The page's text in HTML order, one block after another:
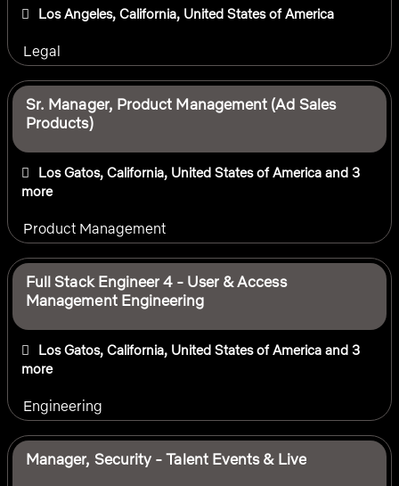
Los Angeles, California, United States of America
Legal
Sr. Manager, Product Management (Ad Sales
Products)
Los Gatos, California, United States of America and 3
more
Product Management
Full Stack Engineer 4 - User & Access
Management Engineering
Los Gatos, California, United States of America and 3
more
Engineering
Manager, Security - Talent Events & Live